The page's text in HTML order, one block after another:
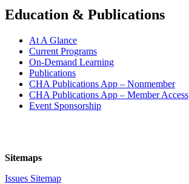
Education & Publications
At A Glance
Current Programs
On-Demand Learning
Publications
CHA Publications App – Nonmember
CHA Publications App – Member Access
Event Sponsorship
Sitemaps
Issues Sitemap